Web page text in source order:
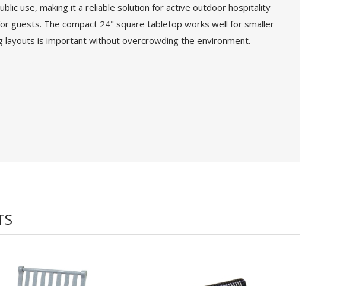
use, making it a reliable solution for active outdoor hospitality
guests. The compact 24" square tabletop works well for smaller
layouts is important without overcrowding the environment.